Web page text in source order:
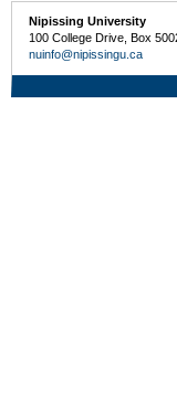
Nipissing University
100 College Drive, Box
nuinfo@nipissingu.ca